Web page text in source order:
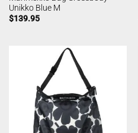
Unikko Blue M
$139.95